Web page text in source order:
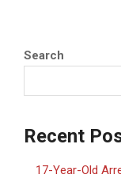
Search
Recent
17-Year-Old